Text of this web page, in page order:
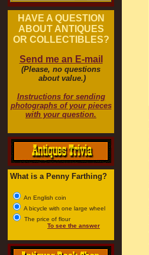
HAVE A QUESTION
ABOUT ANTIQUES
OR COLLECTIBLES?
Send me an E-mail
(Please, no questions
about value.)
Instructions for sending
photographs of your pieces
with your question.
What is a Penny Farthing?
An English coin
A bicycle with one large wheel
The price of flour
To see the answer